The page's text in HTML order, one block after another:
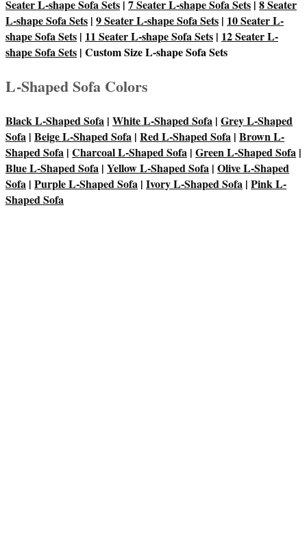
Seater L-shape Sofa Sets | 7 Seater L-shape Sofa Sets | 8 Seater
L-shape Sofa Sets | 9 Seater L-shape Sofa Sets | 10 Seater L-
shape Sofa Sets | 11 Seater L-shape Sofa Sets | 12 Seater L-
shape Sofa Sets | Custom Size L-shape Sofa Sets
L-Shaped Sofa Colors
Black L-Shaped Sofa | White L-Shaped Sofa | Grey L-Shaped
Sofa | Beige L-Shaped Sofa | Red L-Shaped Sofa | Brown L-
Shaped Sofa | Charcoal L-Shaped Sofa | Green L-Shaped Sofa |
Blue L-Shaped Sofa | Yellow L-Shaped Sofa | Olive L-Shaped
Sofa | Purple L-Shaped Sofa | Ivory L-Shaped Sofa | Pink L-
Shaped Sofa